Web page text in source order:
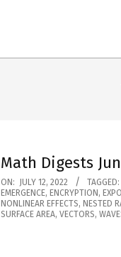
Math Digests
2022-
07-
12
ON: JULY 12, 2022 TAGGED:
EMERGENCE, ENCRYPTION ,
NONLINEAR EFFECTS, NESTED
SURFACE AREA,VECTORS,